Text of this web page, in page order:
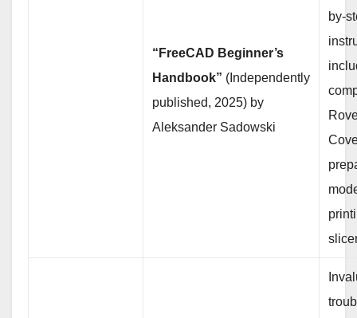
“FreeCAD Beginner’s
Handbook” (Independently
published, 2025) by
Aleksander Sadowski
by-